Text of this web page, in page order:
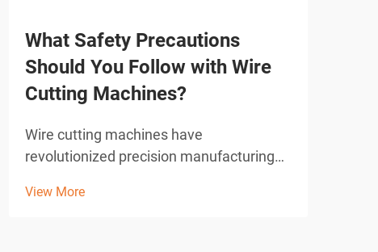
What Safety Precautions
Should You Follow with Wire
Cutting Machines?
Wire cutting machines have
revolutionized precision manufacturing
accuracy in cutting complex shapes and
View More